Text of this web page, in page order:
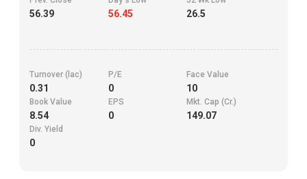
56.39 56.45 26.5
Turnover (lac)
0.31
P/E
0
Face Value
10
Book Value
8.54
EPS
0
Mkt. Cap (Cr.)
149.07
Div. Yield
0